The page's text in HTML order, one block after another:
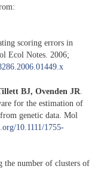
scoring errors in
Ecol Notes. 2006;
BJ, Ovenden JR
for the estimation of
genetic data. Mol
10.1111/1755-
the number of clusters of